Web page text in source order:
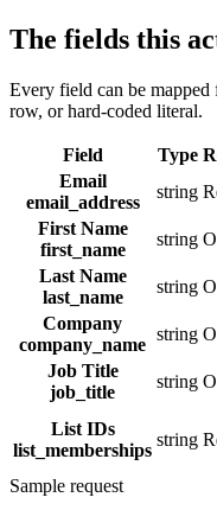
The fields this
Every field can be mapped
row, or hard-coded literal.
Field Type
Email
email_address
string
First Name
first_name
string
Last Name
last_name
string
Company
company_name
string
Job Title
job_title
string
List IDs
list_memberships
string
Sample request